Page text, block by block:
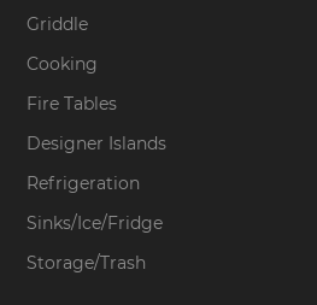
Griddle
Cooking
Fire Tables
Designer Islands
Refrigeration
Sinks/Ice/Fridge
Storage/Trash